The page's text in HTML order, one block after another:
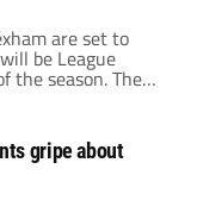
are set to
be League
the season. The
behind the
polarizing.
businessmen
in recent
Reynolds and
gripe about